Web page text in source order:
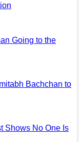
Going to the
Bachchan to
Shows No One Is